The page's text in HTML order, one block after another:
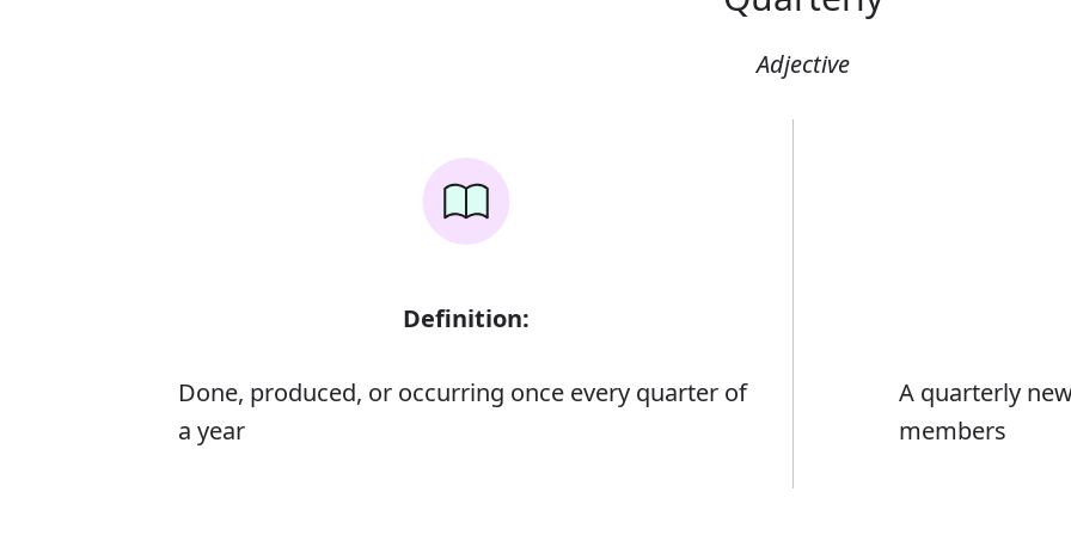
Adjective
Definition:
Done, produced, or occurring once every quarter of
a year
A quarterly
members